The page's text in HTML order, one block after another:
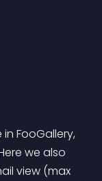
FooGallery,
we also
view (max